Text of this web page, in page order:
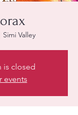
Simi Valley
is closed
events